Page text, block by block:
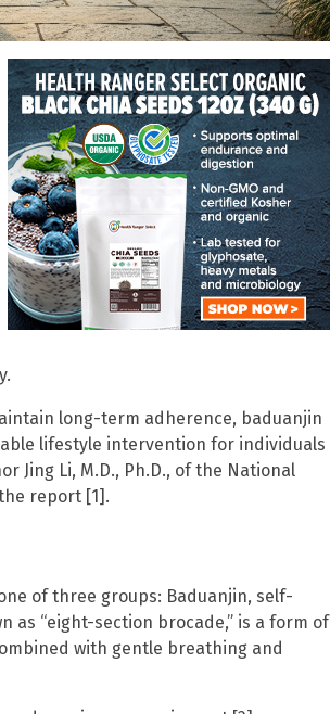
long-term adherence, baduanjin
lifestyle intervention for individuals
Jing Li, M.D., Ph.D., of the National
report [1].
of three groups: Baduanjin, self-
as “eight-section brocade,” is a form of
with gentle breathing and